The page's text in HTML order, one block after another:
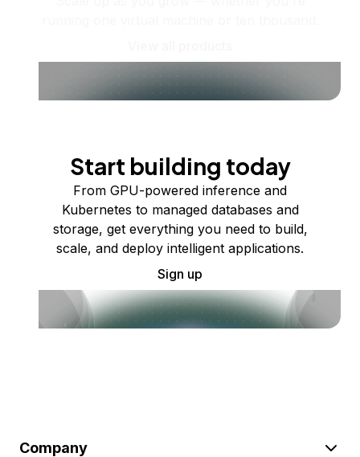
Start building today
From GPU-powered inference and
Kubernetes to managed databases and
storage, get everything you need to build,
scale, and deploy intelligent applications.
Sign up
Company